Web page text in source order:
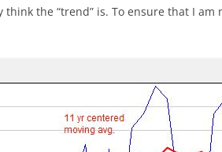
the “trend” is. To ensure that I